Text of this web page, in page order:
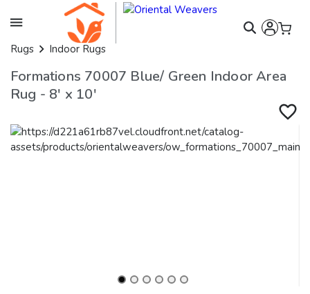
Rugs Indoor Rugs
Formations 70007 Blue/ Green Indoor Area
Rug - 8' x 10'